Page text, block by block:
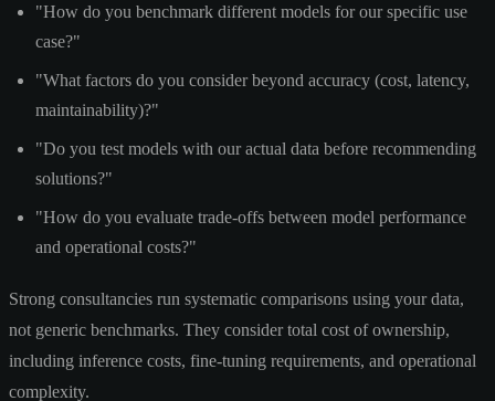
"How do you benchmark different models for our specific use
case?"
"What factors do you consider beyond accuracy (cost, latency,
maintainability)?"
"Do you test models with our actual data before recommending
solutions?"
"How do you evaluate trade-offs between model performance
and operational costs?"
Strong consultancies run systematic comparisons using your data,
not generic benchmarks. They consider total cost of ownership,
including inference costs, fine-tuning requirements, and operational
complexity.